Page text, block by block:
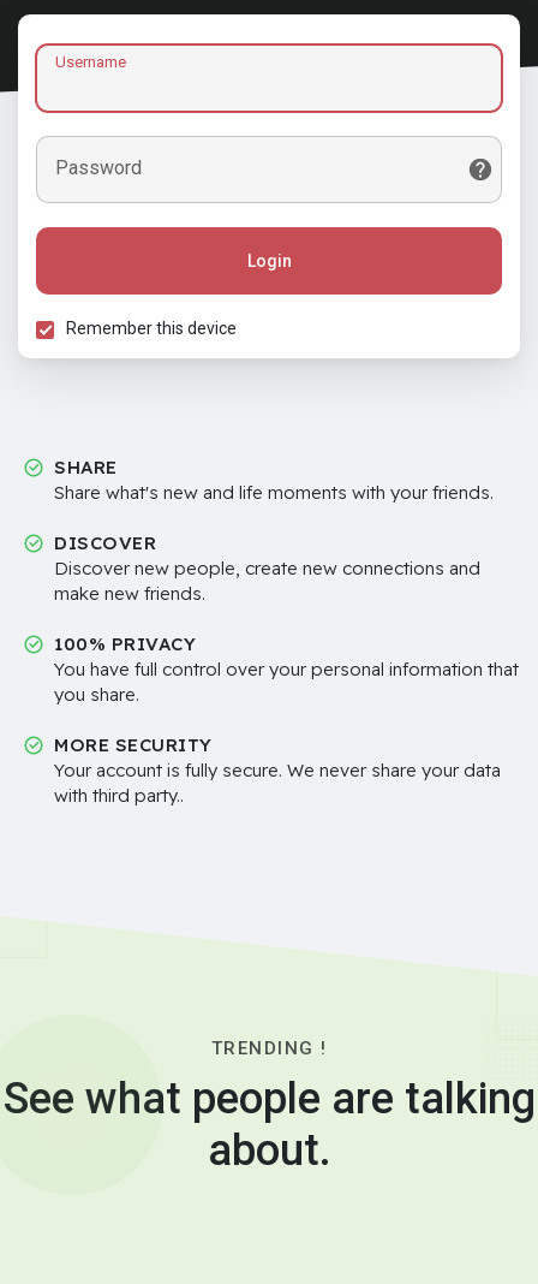
Username
Password
Login
Remember this device
SHARE
Share what's new and life moments with your friends.
DISCOVER
Discover new people, create new connections and
make new friends.
100% PRIVACY
You have full control over your personal information that
you share.
MORE SECURITY
Your account is fully secure. We never share your data
with third party..
TRENDING !
See what people are talking
about.